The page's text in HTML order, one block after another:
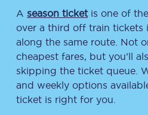
A season ticketis one of
over a third off train tickets
along the same route. Not
cheapest fares, but you’ll
skipping the ticket queue.
and weekly options
ticket is right for you.